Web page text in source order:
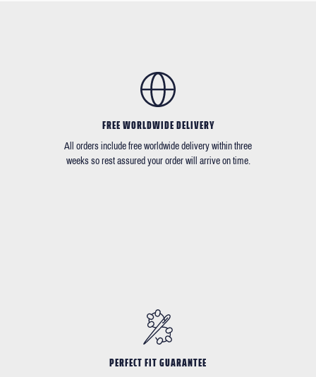
FREE WORLDWIDE DELIVERY
All orders include free worldwide delivery within three
weeks so rest assured your order will arrive on time.
PERFECT FIT GUARANTEE